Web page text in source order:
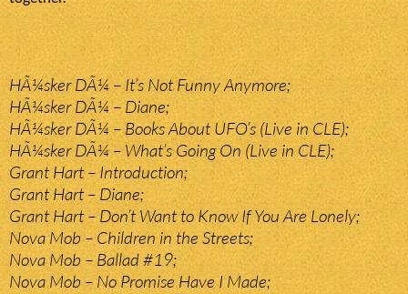
HÃ¼sker DÃ¼ – It’s Not Funny Anymore;
HÃ¼sker DÃ¼ – Diane;
HÃ¼sker DÃ¼ – Books About UFO’s (Live in CLE);
HÃ¼sker DÃ¼ – What’s Going On (Live in CLE);
Grant Hart – Introduction;
Grant Hart – Diane;
Grant Hart – Don’t Want to Know If You Are Lonely;
Nova Mob – Children in the Streets;
Nova Mob – Ballad #19;
Nova Mob – No Promise Have I Made;